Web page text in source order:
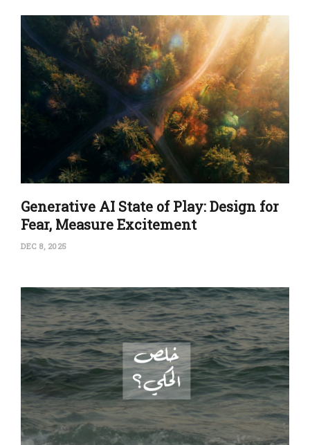
Generative AI State of Play: Design for
Fear, Measure Excitement
DEC 8, 2025